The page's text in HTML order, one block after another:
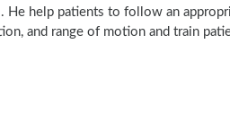
He help patients to follow an
and range of motion and train